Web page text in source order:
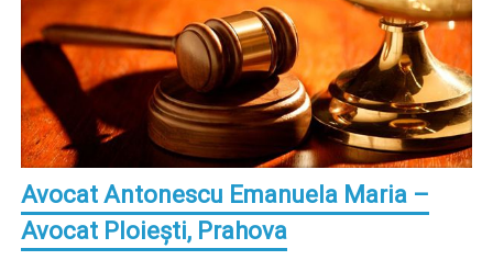
Avocat Antonescu Emanuela Maria –
Avocat Ploieşti, Prahova